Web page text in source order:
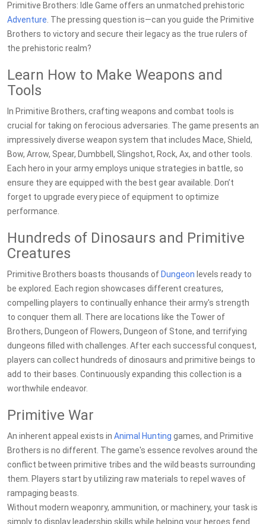
Primitive Brothers: Idle Game offers an unmatched prehistoric
Adventure . The pressing question is—can you guide the Primitive
Brothers to victory and secure their legacy as the true rulers of
the prehistoric realm?
Learn How to Make Weapons and
Tools
In Primitive Brothers, crafting weapons and combat tools is
crucial for taking on ferocious adversaries. The game presents an
impressively diverse weapon system that includes Mace, Shield,
Bow, Arrow, Spear, Dumbbell, Slingshot, Rock, Ax, and other tools.
Each hero in your army employs unique strategies in battle, so
ensure they are equipped with the best gear available. Don’t
forget to upgrade every piece of equipment to optimize
performance.
Hundreds of Dinosaurs and Primitive
Creatures
Primitive Brothers boasts thousands of Dungeon levels ready to
be explored. Each region showcases different creatures,
compelling players to continually enhance their army's strength
to conquer them all. There are locations like the Tower of
Brothers, Dungeon of Flowers, Dungeon of Stone, and terrifying
dungeons filled with challenges. After each successful conquest,
players can collect hundreds of dinosaurs and primitive beings to
add to their bases. Continuously expanding this collection is a
worthwhile endeavor.
Primitive War
An inherent appeal exists in Animal Hunting games, and Primitive
Brothers is no different. The game's essence revolves around the
conflict between primitive tribes and the wild beasts surrounding
them. Players start by utilizing raw materials to repel waves of
rampaging beasts.
Without modern weaponry, ammunition, or machinery, your task is
simply to display leadership skills while helping your heroes fend